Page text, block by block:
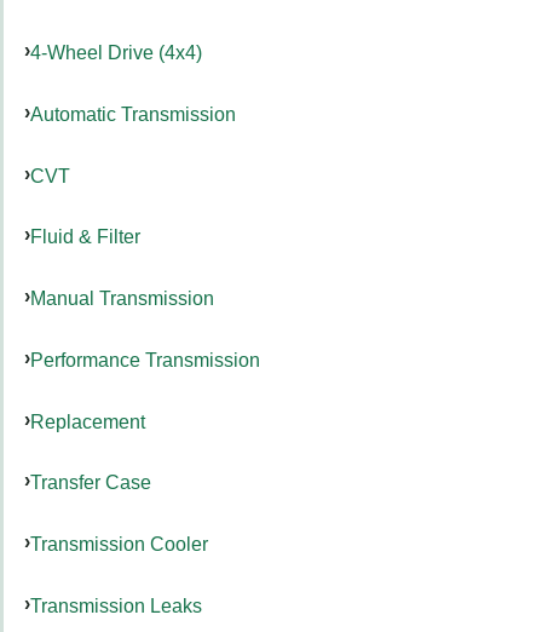
4-Wheel Drive (4x4)
Automatic Transmission
CVT
Fluid & Filter
Manual Transmission
Performance Transmission
Replacement
Transfer Case
Transmission Cooler
Transmission Leaks